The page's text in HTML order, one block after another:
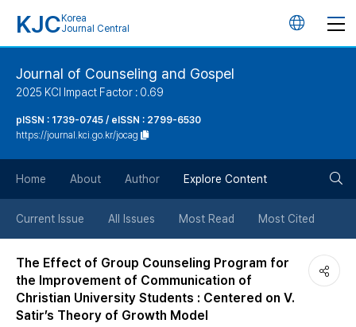
KJC Korea
Journal Central
언
튼
Journal of Counseling and Gospel
2025 KCI Impact Factor : 0.69
pISSN : 1739-0745 / eISSN : 2799-6530
https://journal.kci.go.kr/jocag
Home About Author Explore Content
Current Issue All Issues Most Read Most Cited
The Effect of Group Counseling Program for
the Improvement of Communication of
Christian University Students : Centered on V.
Satir’s Theory of Growth Model